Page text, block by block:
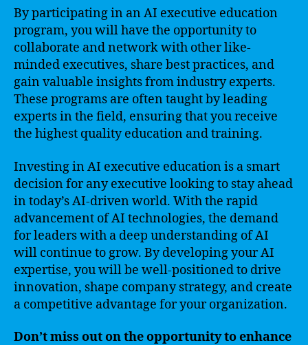
By participating in an AI executive education
program, you will have the opportunity to
collaborate and network with other like-
minded executives, share best practices, and
gain valuable insights from industry experts.
These programs are often taught by leading
experts in the field, ensuring that you receive
the highest quality education and training.
Investing in AI executive education is a smart
decision for any executive looking to stay ahead
in today’s AI-driven world. With the rapid
advancement of AI technologies, the demand
for leaders with a deep understanding of AI
will continue to grow. By developing your AI
expertise, you will be well-positioned to drive
innovation, shape company strategy, and create
a competitive advantage for your organization.
Don’t miss out on the opportunity to enhance